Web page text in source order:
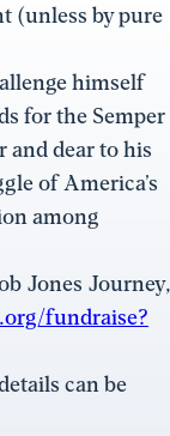
(unless by pure
himself
for the Semper
and dear to his
of America’s
among
Jones Journey,
fundraise?
can be